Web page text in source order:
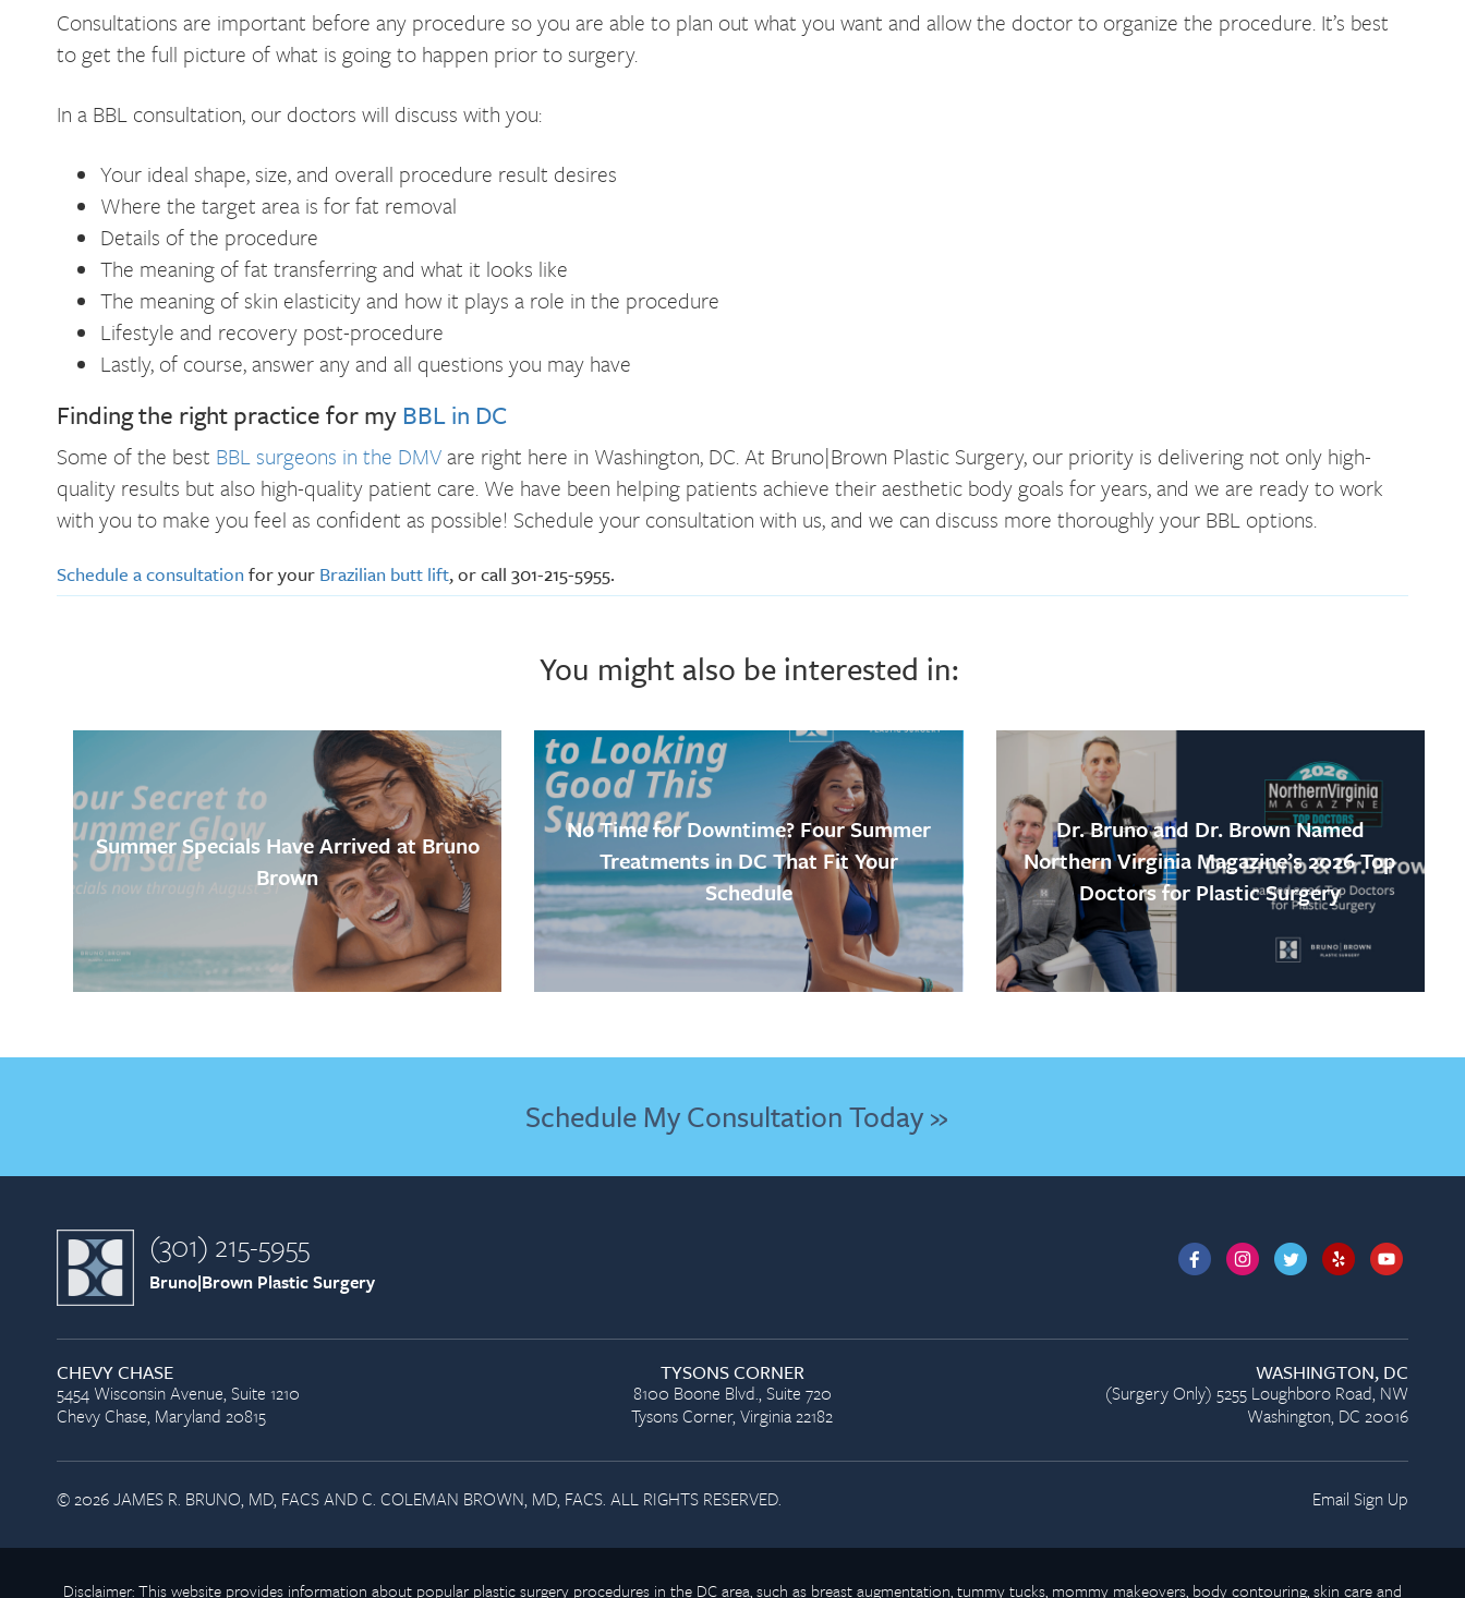
Consultations are important before any procedure so you are able to plan out what you want and allow the doctor to organize the procedure. It’s best
to get the full picture of what is going to happen prior to surgery.
In a BBL consultation, our doctors will discuss with you:
Your ideal shape, size, and overall procedure result desires
Where the target area is for fat removal
Details of the procedure
The meaning of fat transferring and what it looks like
The meaning of skin elasticity and how it plays a role in the procedure
Lifestyle and recovery post-procedure
Lastly, of course, answer any and all questions you may have
Finding the right practice for my BBL in DC
Some of the best BBL surgeons in the DMVare right here in Washington, DC. At Bruno|Brown Plastic Surgery, our priority is delivering not only high-
quality results but also high-quality patient care. We have been helping patients achieve their aesthetic body goals for years, and we are ready to work
with you to make you feel as confident as possible! Schedule your consultation with us, and we can discuss more thoroughly your BBL options.
Schedule a consultation for your Brazilian butt lift, or call 301-215-5955.
You might also be interested in:
Summer Specials Have Arrived at Bruno
Brown
No Time for Downtime? Four Summer
Treatments in DC That Fit Your
Schedule
Dr. Bruno and Dr. Brown Named
Northern Virginia Magazine’s 2026 Top
Doctors for Plastic Surgery
Schedule My Consultation Today »
(301) 215-5955
Bruno|Brown Plastic Surgery
CHEVY CHASE
5454 Wisconsin Avenue, Suite 1210
Chevy Chase, Maryland 20815
TYSONS CORNER
8100 Boone Blvd., Suite 720
Tysons Corner, Virginia 22182
WASHINGTON, DC
(Surgery Only) 5255 Loughboro Road, NW
Washington, DC 20016
© 2026 JAMES R. BRUNO, MD, FACS AND C. COLEMAN BROWN, MD, FACS. ALL RIGHTS RESERVED. Email Sign Up
Disclaimer: This website provides information about popular plastic surgery procedures in the DC area, such as breast augmentation, tummy tucks, mommy makeovers, body contouring, skin care and